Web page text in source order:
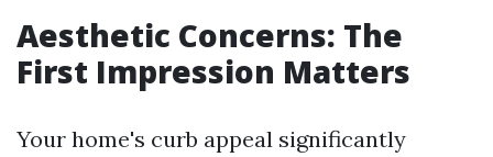
Aesthetic Concerns: The
First Impression Matters
Your home's curb appeal significantly